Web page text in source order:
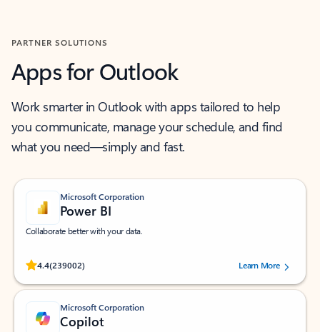
PARTNER SOLUTIONS
Apps for Outlook
Work smarter in Outlook with apps tailored to help
you communicate, manage your schedule, and find
what you need—simply and fast.
Microsoft Corporation
Power BI
Collaborate better with your data.
4.4(239002)
Rated (#=ratingAverage#) stars out of 5 stars, by 239002 users.
Learn More
Microsoft Corporation
Copilot